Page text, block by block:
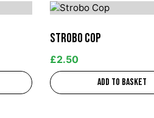
Strobo Cop
£2.50
Add to basket